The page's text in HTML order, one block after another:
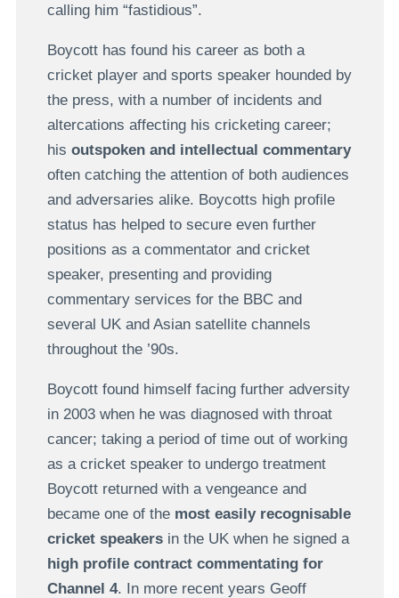
calling him “fastidious”.
Boycott has found his career as both a
cricket player and sports speaker hounded by
the press, with a number of incidents and
altercations affecting his cricketing career;
his outspoken and intellectual commentary
often catching the attention of both audiences
and adversaries alike. Boycotts high profile
status has helped to secure even further
positions as a commentator and cricket
speaker, presenting and providing
commentary services for the BBC and
several UK and Asian satellite channels
throughout the ’90s.
Boycott found himself facing further adversity
in 2003 when he was diagnosed with throat
cancer; taking a period of time out of working
as a cricket speaker to undergo treatment
Boycott returned with a vengeance and
became one of the most easily recognisable
cricket speakersin the UK when he signed a
high profile contract commentating for
Channel 4. In more recent years Geoff